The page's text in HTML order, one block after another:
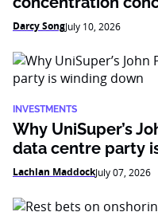
Darcy SongJuly 10, 2026
INVESTMENTS
Why UniSuper’s
data centre party
Lachlan MaddockJuly 07, 2026